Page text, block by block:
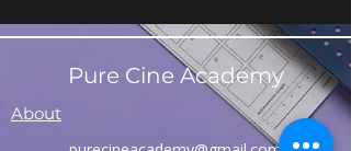
Pure Cine Academy
About